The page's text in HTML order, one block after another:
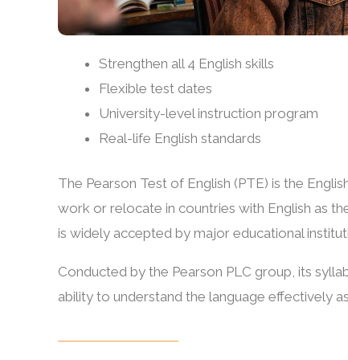
Strengthen all 4 English skills
Flexible test dates
University-level instruction program
Real-life English standards
The Pearson Test of English (PTE) is the
work or relocate in countries with English as
is widely accepted by major educational
Conducted by the Pearson PLC group, its
ability to understand the language effectively